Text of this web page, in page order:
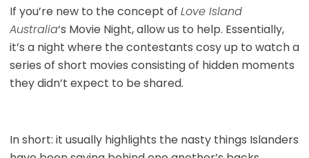
If you’re new to the concept of Love Island
Australia‘s Movie Night, allow us to help. Essentially,
it’s a night where the contestants cosy up to watch a
series of short movies consisting of hidden moments
they didn’t expect to be shared.
In short: it usually highlights the nasty things Islanders